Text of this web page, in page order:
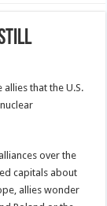
Still
that the U.S.
over the
capitals about
allies wonder